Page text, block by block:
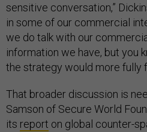
sensitive conversation,”
in some of our commercial
we do talk with our
information we have, but you
the strategy would more fully
That broader discussion is
Samson of Secure World
its report on global counter-